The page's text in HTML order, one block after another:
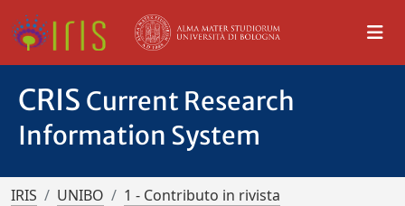
CRIS Current Research
Information System
IRIS UNIBO
1 - Contributo in rivista